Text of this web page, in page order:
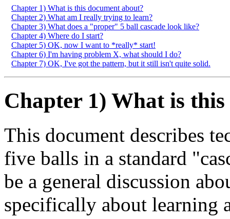
Chapter 1) What is this document about?
Chapter 2) What am I really trying to learn?
Chapter 3) What does a "proper" 5 ball cascade look like?
Chapter 4) Where do I start?
Chapter 5) OK, now I want to *really* start!
Chapter 6) I'm having problem X, what should I do?
Chapter 7) OK, I've got the pattern, but it still isn't quite solid.
Chapter 1) What is
This document describes
five balls in a standard
be a general discussion
specifically about learning